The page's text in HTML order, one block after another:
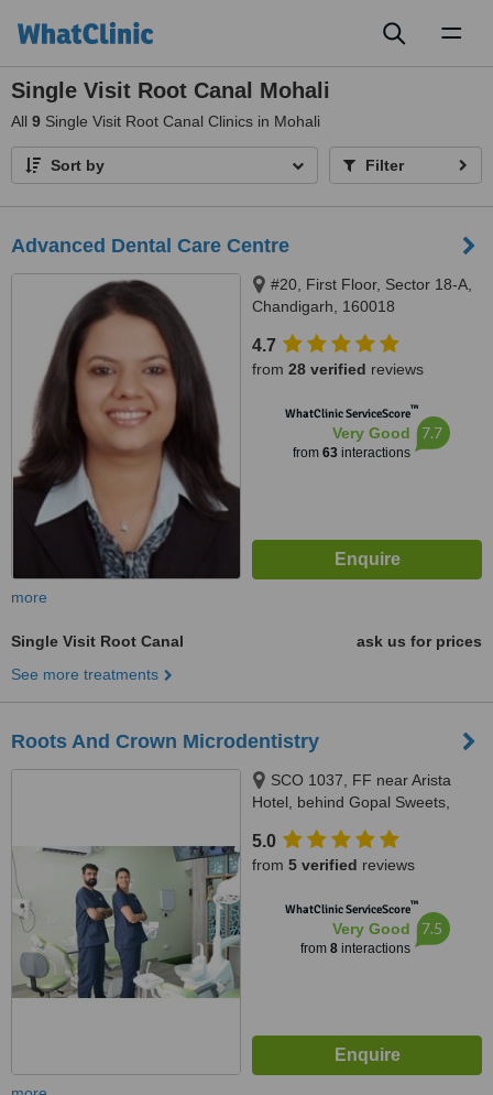
Single Visit Root Canal Mohali
All 9 Single Visit Root Canal Clinics in Mohali
Sort by Filter
Advanced Dental Care Centre
#20, First Floor, Sector 18-A,
Chandigarh, 160018
4.7
from 28 verified reviews
WhatClinic ServiceScore™
Very Good
from 63interactions
7.7
more
Single Visit Root Canal
ask us for prices
See more treatments
Roots And Crown Microdentistry
SCO 1037, FF near Arista
Hotel, behind Gopal Sweets,
140301
5.0
from 5 verified reviews
WhatClinic ServiceScore™
Very Good
from 8interactions
7.5